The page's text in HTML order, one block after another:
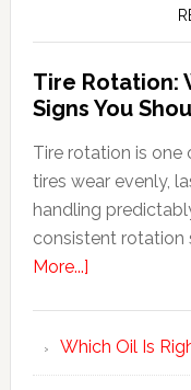
Tire Rotation:
Signs You
Tire rotation is
tires wear evenly,
handling
consistent rotation
More...]
Which Oil Is